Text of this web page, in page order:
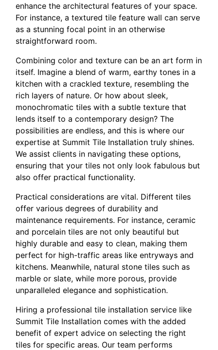
enhance the architectural features of your space.
For instance, a textured tile feature wall can serve
as a stunning focal point in an otherwise
straightforward room.
Combining color and texture can be an art form in
itself. Imagine a blend of warm, earthy tones in a
kitchen with a crackled texture, resembling the
rich layers of nature. Or how about sleek,
monochromatic tiles with a subtle texture that
lends itself to a contemporary design? The
possibilities are endless, and this is where our
expertise at Summit Tile Installation truly shines.
We assist clients in navigating these options,
ensuring that your tiles not only look fabulous but
also offer practical functionality.
Practical considerations are vital. Different tiles
offer various degrees of durability and
maintenance requirements. For instance, ceramic
and porcelain tiles are not only beautiful but
highly durable and easy to clean, making them
perfect for high-traffic areas like entryways and
kitchens. Meanwhile, natural stone tiles such as
marble or slate, while more porous, provide
unparalleled elegance and sophistication.
Hiring a professional tile installation service like
Summit Tile Installation comes with the added
benefit of expert advice on selecting the right
tiles for specific areas. Our team performs